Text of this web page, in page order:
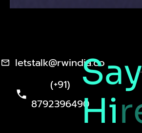
letstalk@rwindia.co
(+91)
8792396490
Say
Hi